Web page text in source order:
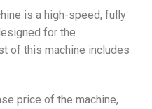
is a high-speed, fully
for the
of this machine includes
price of the machine,